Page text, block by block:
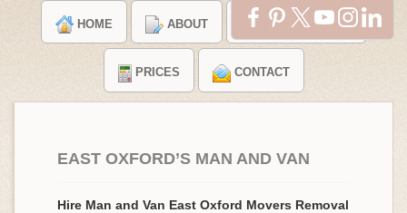
HOME ABOUT TESTIMONIALS
PRICES CONTACT
EAST OXFORD’S MAN AND VAN
Hire Man and Van East Oxford Movers Removal